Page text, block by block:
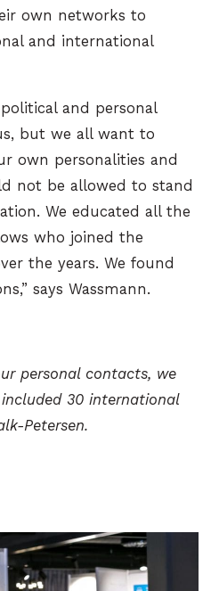
own networks to
and international
and personal
but we all want to
own personalities and
not be allowed to stand
We educated all the
who joined the
the years. We found
says Wassmann.
personal contacts, we
30 international
Petersen.